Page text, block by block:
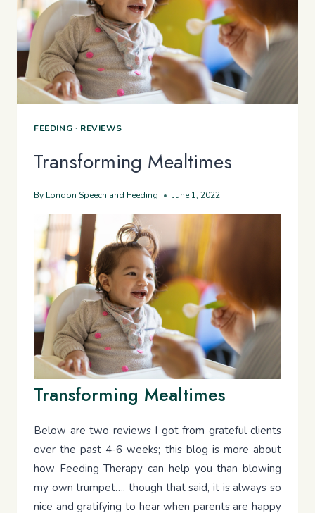
FEEDING · REVIEWS
Transforming Mealtimes
By London Speech and Feeding June 1, 2022
Transforming Mealtimes
Below are two reviews I got from grateful clients
over the past 4-6 weeks; this blog is more about
how Feeding Therapy can help you than blowing
my own trumpet…. though that said, it is always so
nice and gratifying to hear when parents are happy